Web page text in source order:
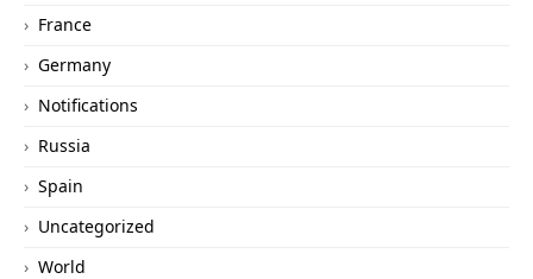
France
Germany
Notifications
Russia
Spain
Uncategorized
World